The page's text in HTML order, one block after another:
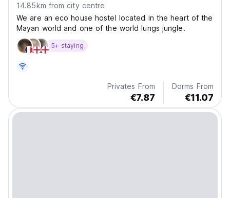
14.85km from city centre
We are an eco house hostel located in the heart of the
Mayan world and one of the world lungs jungle.
5+ staying
Privates From
€7.87
Dorms From
€11.07